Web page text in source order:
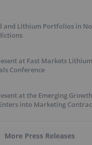
and Lithium Portfolios in
at Fast Markets
Conference
at the Emerging
into Marketing
More Press Releases